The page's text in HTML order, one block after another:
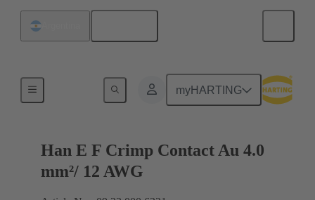
myHARTING
Han E F Crimp Contact Au 4.0
mm²/ 12 AWG